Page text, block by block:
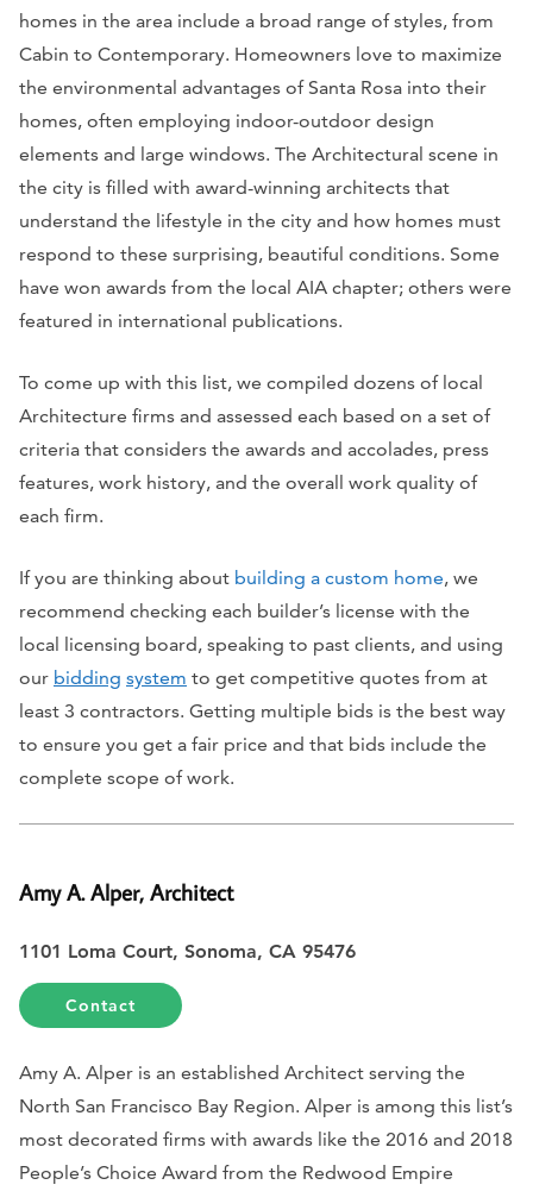
homes in the area include a broad range of styles, from
Cabin to Contemporary. Homeowners love to maximize
the environmental advantages of Santa Rosa into their
homes, often employing indoor-outdoor design
elements and large windows. The Architectural scene in
the city is filled with award-winning architects that
understand the lifestyle in the city and how homes must
respond to these surprising, beautiful conditions. Some
have won awards from the local AIA chapter; others were
featured in international publications.
To come up with this list, we compiled dozens of local
Architecture firms and assessed each based on a set of
criteria that considers the awards and accolades, press
features, work history, and the overall work quality of
each firm.
If you are thinking about building a custom home, we
recommend checking each builder’s license with the
local licensing board, speaking to past clients, and using
our bidding system to get competitive quotes from at
least 3 contractors. Getting multiple bids is the best way
to ensure you get a fair price and that bids include the
complete scope of work.
Amy A. Alper, Architect
1101 Loma Court, Sonoma, CA 95476
Contact
Amy A. Alper is an established Architect serving the
North San Francisco Bay Region. Alper is among this list’s
most decorated firms with awards like the 2016 and 2018
People’s Choice Award from the Redwood Empire